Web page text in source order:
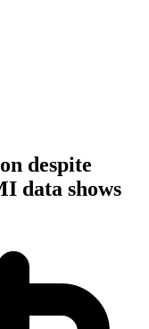
despite
data shows